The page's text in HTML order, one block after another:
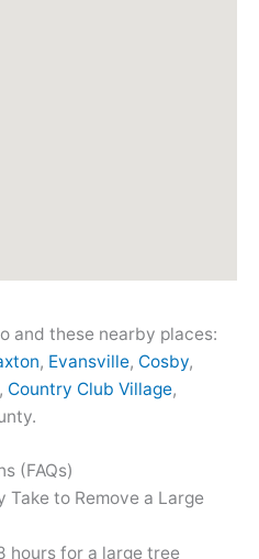
and these nearby places:
, Evansville, Cosby,
, Country Club Village,
(FAQs)
Take to Remove a Large
hours for a large tree